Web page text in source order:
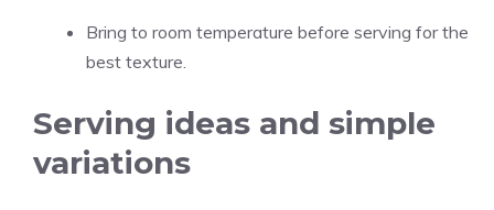
Bring to room temperature before serving for the
best texture.
Serving ideas and simple
variations